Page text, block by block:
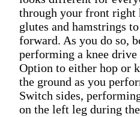
through your front right
glutes and hamstrings
forward. As you do so,
performing a knee
Option to either hop or
the ground as you
Switch sides,
on the left leg during